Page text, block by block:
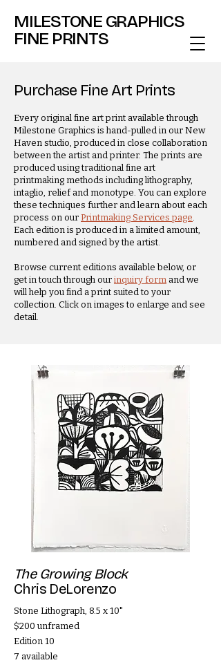
MILESTONE GRAPHICS
FINE PRINTS
Purchase Fine Art Prints
Every original fine art print available through
Milestone Graphics is hand-pulled in our New
Haven studio, produced in close collaboration
between the artist and printer. The prints are
produced using traditional fine art
printmaking methods including lithography,
intaglio, relief and monotype. You can explore
these techniques further and learn about each
process on our Printmaking Services page.
Each edition is produced in a limited amount,
numbered and signed by the artist.
Browse current editions available below, or
get in touch through our inquiry form and we
will help you find a print suited to your
collection. Click on images to enlarge and see
detail.
The Growing Block
Chris DeLorenzo
Stone Lithograph, 8.5 x 10"
$200 unframed
Edition 10
7 available